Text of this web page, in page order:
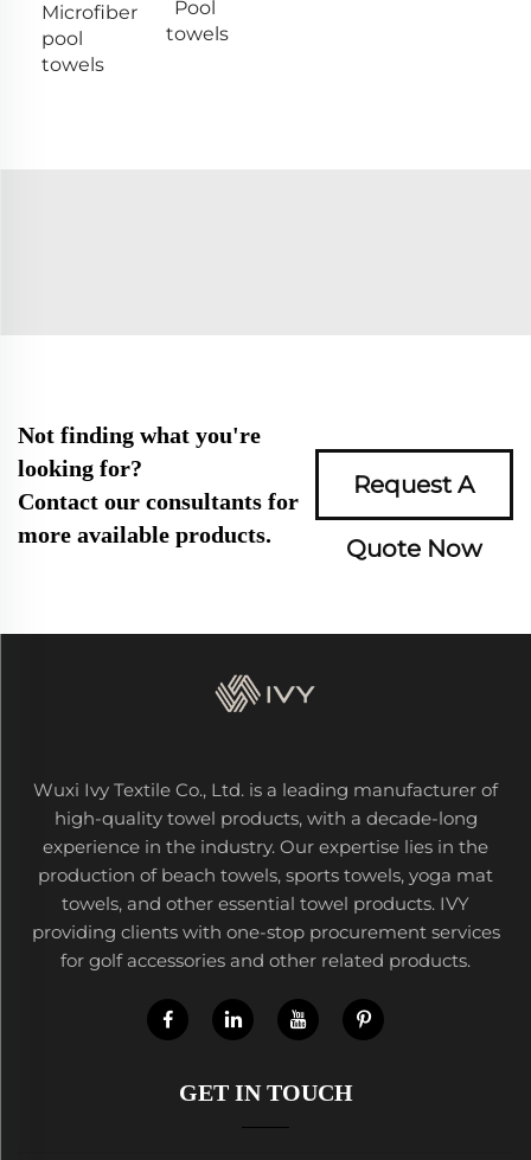
Microfiber
pool
towels
Pool
towels
Not finding what you're
looking for?
Contact our consultants for
more available products.
Request A
Quote Now
Wuxi Ivy Textile Co., Ltd. is a leading manufacturer of
high-quality towel products, with a decade-long
experience in the industry. Our expertise lies in the
production of beach towels, sports towels, yoga mat
towels, and other essential towel products. IVY
providing clients with one-stop procurement services
for golf accessories and other related products.
GET IN TOUCH